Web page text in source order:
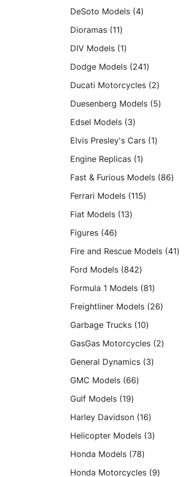
product
DeSoto Models 44
Dioramas 1111
products
DIV Models 11
product
Dodge Models 241241
products
Ducati Motorcycles 22
products
Duesenberg Models 55
Edsel Models 33
products
Elvis Presley's Cars 11
Engine Replicas 11
product
Fast & Furious Models 8686
Ferrari Models 115115
Fiat Models 1313
Figures 4646
products
Fire and Rescue Models 4141
Ford Models 842842
products
Formula 1 Models 8181
products
Freightliner Models 2626
Garbage Trucks 1010
products
GasGas Motorcycles 22
General Dynamics 33
GMC Models 6666
Gulf Models 1919
products
Harley Davidson 1616
products
Helicopter Models 33
Honda Models 7878
products
Honda Motorcycles 99